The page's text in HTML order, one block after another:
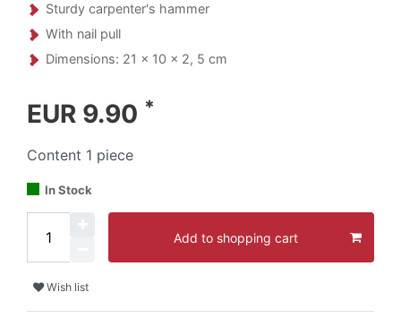
Sturdy carpenter's hammer
With nail pull
Dimensions: 21 x 10 x 2, 5 cm
EUR 9.90 *
Content 1 piece
In Stock
Add to shopping cart
Wish list